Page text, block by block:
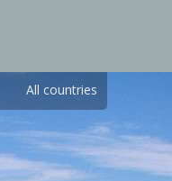
All countries